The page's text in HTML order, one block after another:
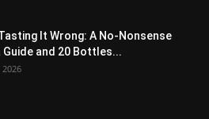
It Wrong: A No-Nonsense
Guide and 20 Bottles...